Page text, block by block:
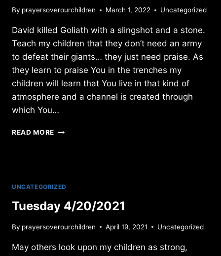
By prayersoverourchildren March 1, 2022 Uncategorized
David killed Goliath with a slingshot and a stone.
Teach my children that they don’t need an army
to defeat their giants… they just need praise. As
they learn to praise You in the trenches my
children will learn that You live in that kind of
atmosphere and a channel is created through
which You…
READ MORE WEDNESDAY
UNCATEGORIZED
Tuesday 4/20/2021
By prayersoverourchildren April 19, 2021 Uncategorized
May others look upon my children as strong,